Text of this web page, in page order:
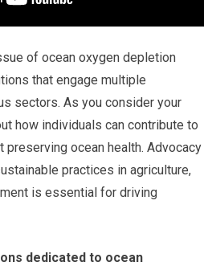
of ocean oxygen depletion
that engage multiple
sectors. As you consider your
how individuals can contribute to
ocean health. Advocacy
practices in agriculture,
is essential for driving
dedicated to ocean